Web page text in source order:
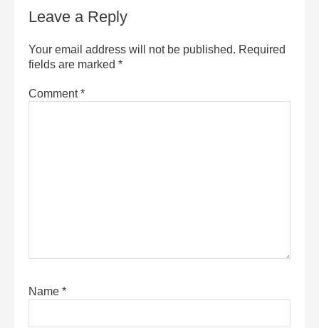
Leave a Reply
Your email address will not be published. Required
fields are marked *
Comment*
Name *